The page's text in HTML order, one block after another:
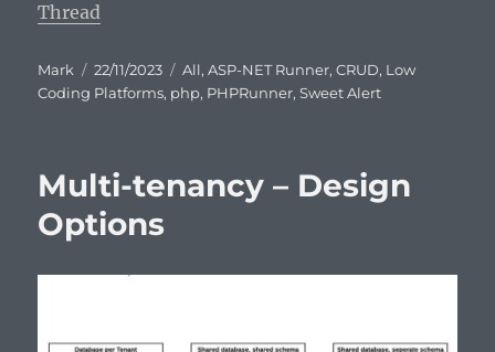
Thread
Author
Mark
Posted
on
22/11/2023 Categories
All,ASP-NET Runner,CRUD, Low
Coding Platforms, php, PHPRunner,Sweet Alert
Multi-tenancy – Design
Options